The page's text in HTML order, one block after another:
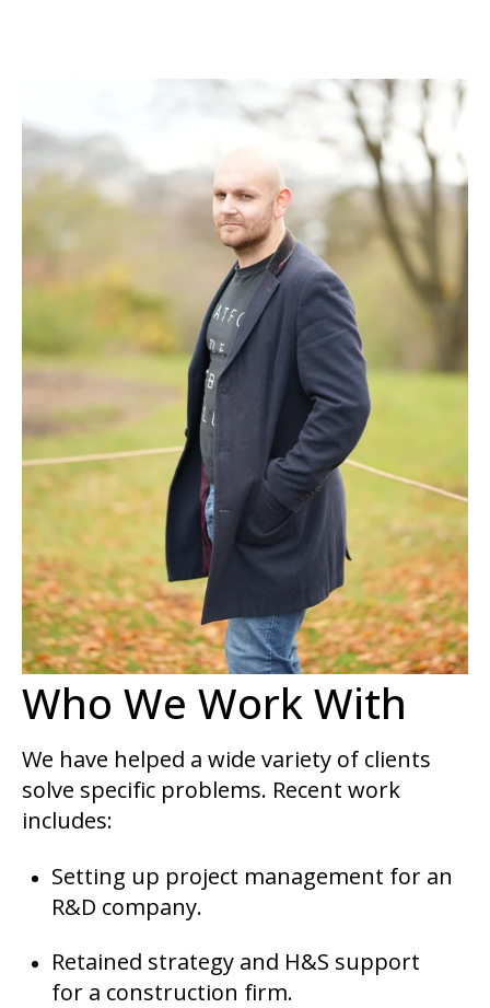
Who We Work With
We have helped a wide variety of clients
solve specific problems. Recent work
includes:
Setting up project management for an
R&D company.
Retained strategy and H&S support
for a construction firm.